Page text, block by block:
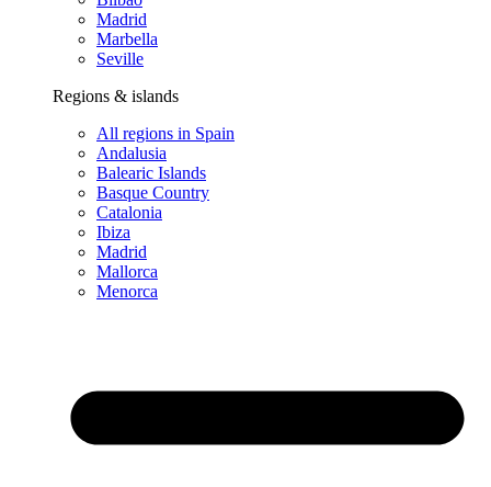
Madrid
Marbella
Seville
Regions & islands
All regions in Spain
Andalusia
Balearic Islands
Basque Country
Catalonia
Ibiza
Madrid
Mallorca
Menorca